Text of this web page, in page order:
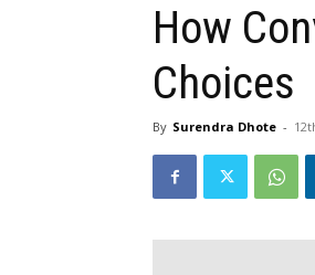
How
Choices
By Surendra Dhote -